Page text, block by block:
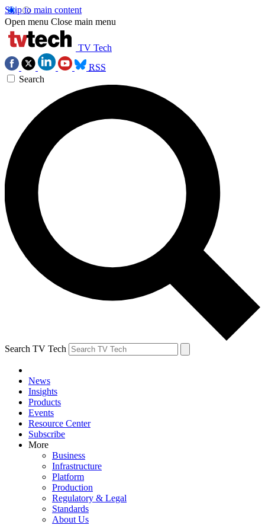
Skip to main content
Open menu Close main menu
TV Tech
RSS
Search
Search TV Tech
News
Insights
Products
Events
Resource Center
Subscribe
More
Business
Infrastructure
Platform
Production
Regulatory & Legal
Standards
About Us